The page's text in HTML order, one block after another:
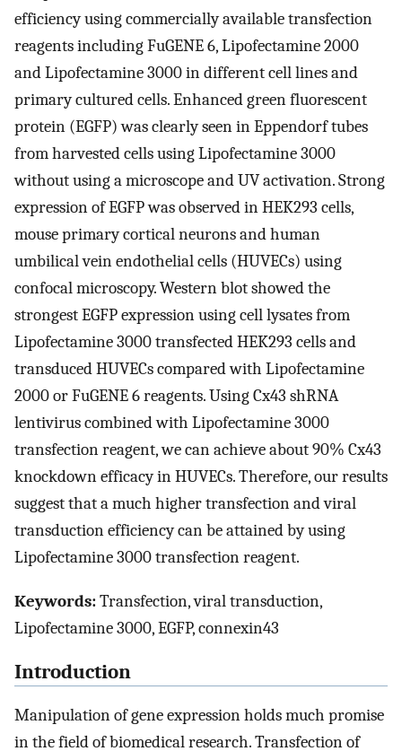
efficiency using commercially available transfection
reagents including FuGENE 6, Lipofectamine 2000
and Lipofectamine 3000 in different cell lines and
primary cultured cells. Enhanced green fluorescent
protein (EGFP) was clearly seen in Eppendorf tubes
from harvested cells using Lipofectamine 3000
without using a microscope and UV activation. Strong
expression of EGFP was observed in HEK293 cells,
mouse primary cortical neurons and human
umbilical vein endothelial cells (HUVECs) using
confocal microscopy. Western blot showed the
strongest EGFP expression using cell lysates from
Lipofectamine 3000 transfected HEK293 cells and
transduced HUVECs compared with Lipofectamine
2000 or FuGENE 6 reagents. Using Cx43 shRNA
lentivirus combined with Lipofectamine 3000
transfection reagent, we can achieve about 90% Cx43
knockdown efficacy in HUVECs. Therefore, our results
suggest that a much higher transfection and viral
transduction efficiency can be attained by using
Lipofectamine 3000 transfection reagent.
Keywords:Transfection, viral transduction,
Lipofectamine 3000, EGFP, connexin43
Introduction
Manipulation of gene expression holds much promise
in the field of biomedical research. Transfection of